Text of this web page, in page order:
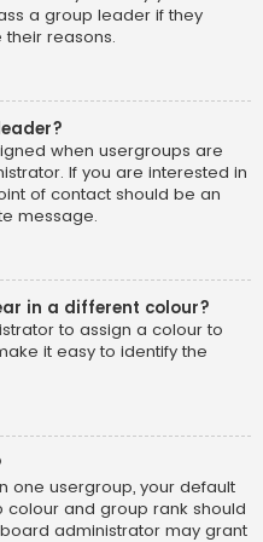
a group leader if they
reasons.
when usergroups are
If you are interested in
of contact should be an
message.
in a different colour?
to assign a colour to
it easy to identify the
one usergroup, your default
and group rank should
administrator may grant